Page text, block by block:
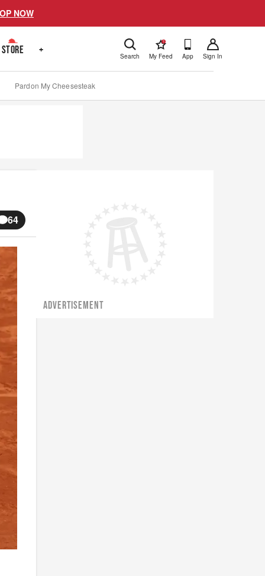
NOW
STORE + Search
!
My Feed App Sign In
Pardon My Cheesesteak
64
ADVERTISEMENT